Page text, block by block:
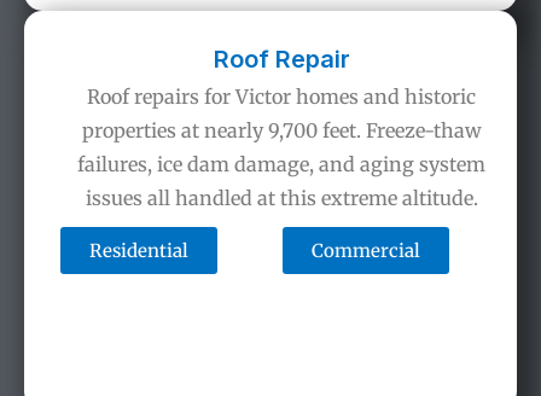
Roof Repair
Roof repairs for Victor homes and historic
properties at nearly 9,700 feet. Freeze-thaw
failures, ice dam damage, and aging system
issues all handled at this extreme altitude.
Residential Commercial